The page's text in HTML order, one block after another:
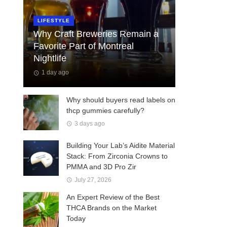
LIFESTYLE
Why Craft Breweries Remain a
Favorite Part of Montreal
Nightlife
1 day ago
Why should buyers read labels on
thcp gummies carefully?
3 days ago
Building Your Lab’s Aidite Material
Stack: From Zirconia Crowns to
PMMA and 3D Pro Zir
July 27, 2026
An Expert Review of the Best
THCA Brands on the Market
Today